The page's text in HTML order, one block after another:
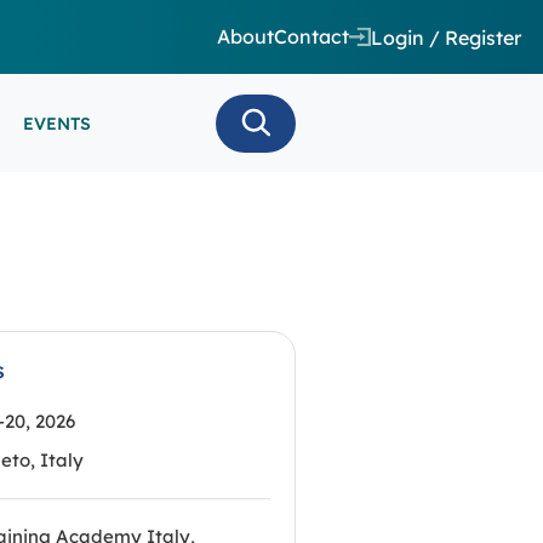
AboutContact Login / Register
EVENTS
SERIES
MONITORING/AEEG
2026
Italy
Academy Italy,